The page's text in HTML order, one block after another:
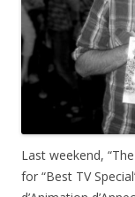
Last weekend,
for “Best TV